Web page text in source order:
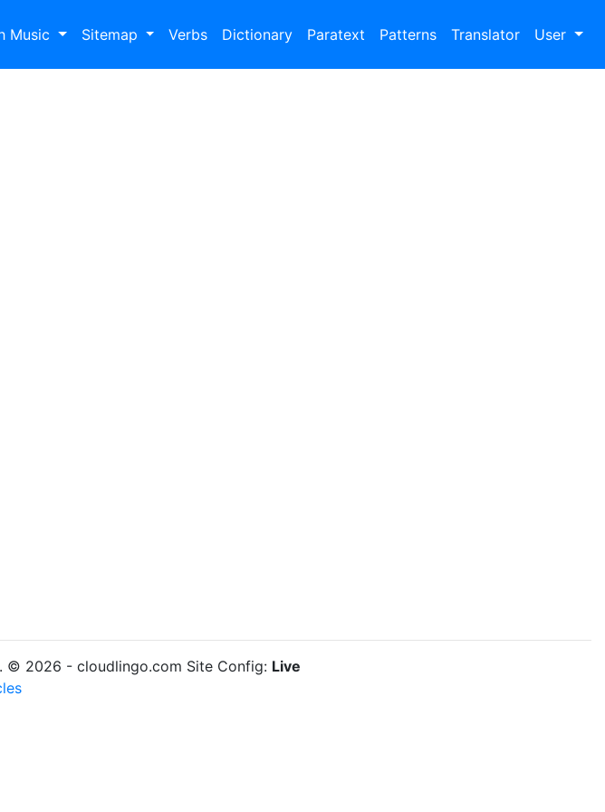
Music Sitemap Verbs Dictionary Paratext Patterns Translator User
. © 2026 - cloudlingo.com Site Config: Live